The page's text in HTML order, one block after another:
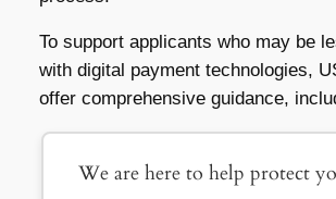
To support applicants who may be
with digital payment technologies,
offer comprehensive guidance,
We are here to help protect